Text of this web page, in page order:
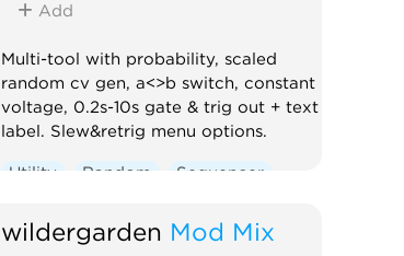
Add
Multi-tool with probability, scaled
random cv gen, a<>b switch, constant
voltage, 0.2s-10s gate & trig out + text
label. Slew&retrig menu options.
Utility Random
Sequencer
Controller
wildergarden Mod Mix